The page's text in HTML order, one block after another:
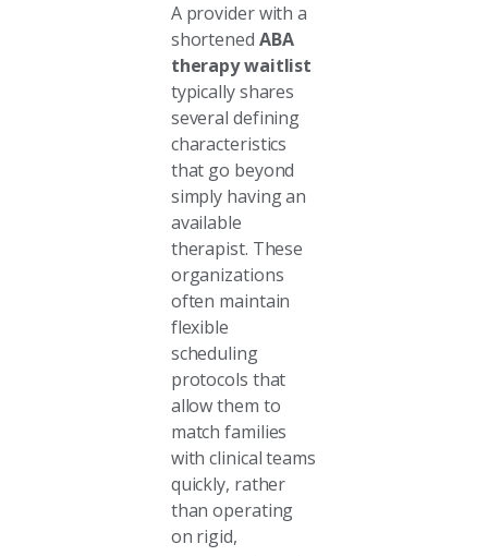
A provider with a
shortened ABA
therapy waitlist
typically shares
several defining
characteristics
that go beyond
simply having an
available
therapist. These
organizations
often maintain
flexible
scheduling
protocols that
allow them to
match families
with clinical teams
quickly, rather
than operating
on rigid,